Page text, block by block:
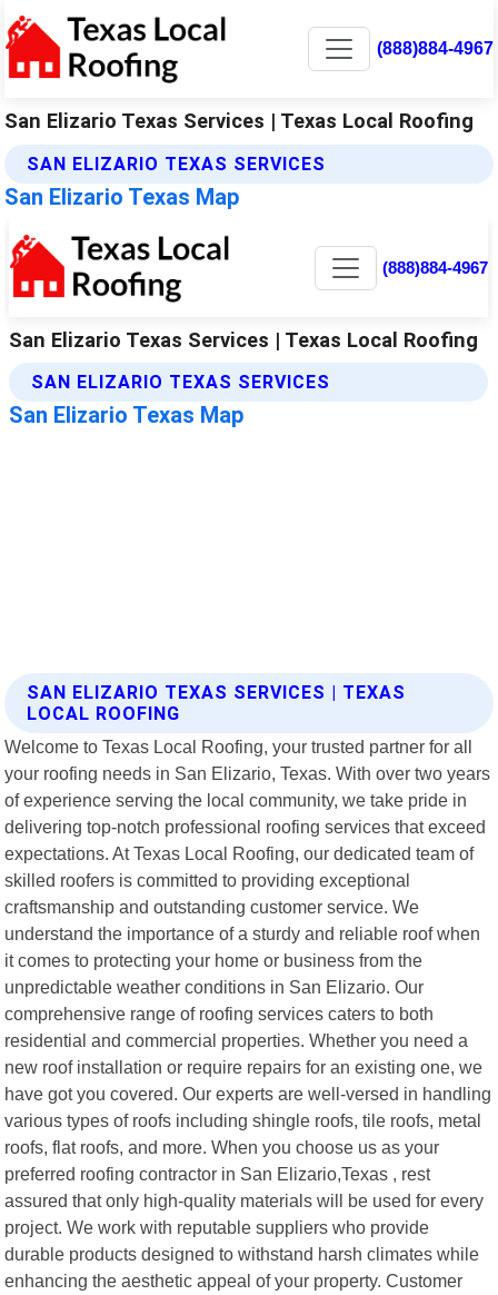
(888)884-4967
San Elizario Texas Services | Texas Local Roofing
SAN ELIZARIO TEXAS SERVICES
San Elizario Texas Map
SAN ELIZARIO TEXAS SERVICES | TEXAS
LOCAL ROOFING
Welcome to Texas Local Roofing, your trusted partner for all
your roofing needs in San Elizario, Texas. With over two years
of experience serving the local community, we take pride in
delivering top-notch professional roofing services that exceed
expectations. At Texas Local Roofing, our dedicated team of
skilled roofers is committed to providing exceptional
craftsmanship and outstanding customer service. We
understand the importance of a sturdy and reliable roof when
it comes to protecting your home or business from the
unpredictable weather conditions in San Elizario. Our
comprehensive range of roofing services caters to both
residential and commercial properties. Whether you need a
new roof installation or require repairs for an existing one, we
have got you covered. Our experts are well-versed in handling
various types of roofs including shingle roofs, tile roofs, metal
roofs, flat roofs, and more. When you choose us as your
preferred roofing contractor in San Elizario,Texas , rest
assured that only high-quality materials will be used for every
project. We work with reputable suppliers who provide
durable products designed to withstand harsh climates while
enhancing the aesthetic appeal of your property. Customer